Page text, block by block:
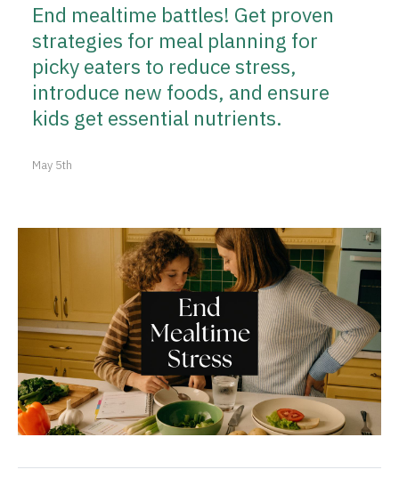
End mealtime battles! Get proven
strategies for meal planning for
picky eaters to reduce stress,
introduce new foods, and ensure
kids get essential nutrients.
May 5th